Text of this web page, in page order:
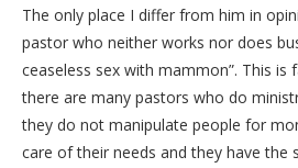
The only place I differ from him in
pastor who neither works nor does
ceaseless sex with mammon”. This
there are many pastors who do
they do not manipulate people for
care of their needs and they have